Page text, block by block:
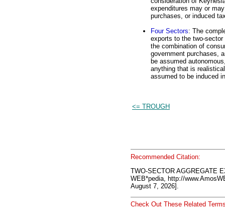
expenditures may or
purchases, or induced
Four Sectors: The
exports to the two-
the combination of
government purchases,
be assumed
anything that is
assumed to be induced
<= TROUGH
Recommended Citation:
TWO-SECTOR AGGREGATE
WEB*pedia, http://
August 7, 2026].
Check Out These Related